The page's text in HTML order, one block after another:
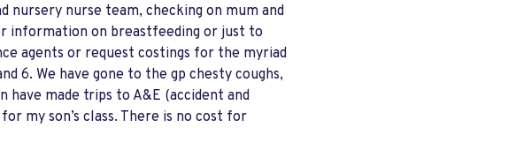
nursery nurse team, checking on mum and
information on breastfeeding or just to
agents or request costings for the myriad
6. We have gone to the gp chesty coughs,
made trips to A&E (accident and
my son’s class. There is no cost for